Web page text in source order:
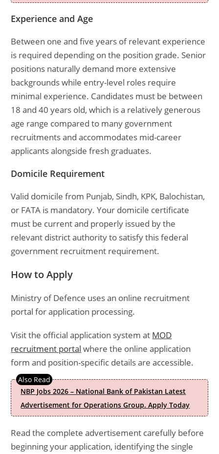
Experience and Age
Between one and five years of relevant experience
is required depending on the position grade. Senior
positions naturally demand more extensive
backgrounds while entry-level roles require
minimal experience. Candidates must be between
18 and 40 years old, which is a relatively generous
age range compared to many government
recruitments and accommodates mid-career
applicants alongside fresh graduates.
Domicile Requirement
Valid domicile from Punjab, Sindh, KPK, Balochistan,
or FATA is mandatory. Your domicile certificate
must be current and properly issued by the
relevant district authority to satisfy this federal
government recruitment requirement.
How to Apply
Ministry of Defence uses an online recruitment
portal for application processing.
Visit the official application system at MOD
recruitment portal where the online application
form and position-specific details are accessible.
NBP Jobs 2026 – National Bank of Pakistan Latest
Advertisement for Operations Group. Apply Today
Read the complete advertisement carefully before
beginning your application, identifying the single